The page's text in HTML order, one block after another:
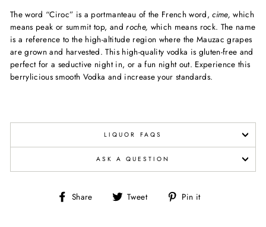
The word “Ciroc” is a portmanteau of the French word,cime,which
means peak or summit top, androche, which means rock. The name
is a reference to the high-altitude region where the Mauzac grapes
are grown and harvested. This high-quality vodka is gluten-free and
perfect for a seductive night in, or a fun night out. Experience this
berrylicious smooth Vodka and increase your standards.
LIQUOR FAQS
ASK A QUESTION
Share
Share Tweet
Tweet Pin it